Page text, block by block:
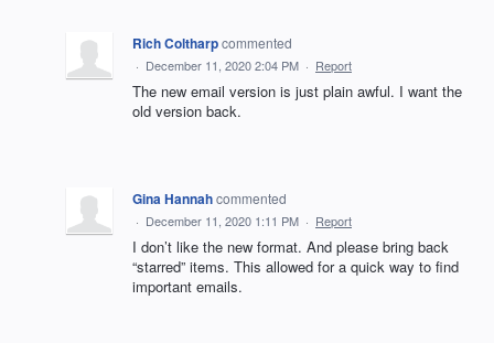
Rich Coltharpcommented
· December 11, 2020 2:04 PM · Report
The new email version is just plain awful. I want the
old version back.
Gina Hannahcommented
· December 11, 2020 1:11 PM · Report
I don’t like the new format. And please bring back
“starred” items. This allowed for a quick way to find
important emails.